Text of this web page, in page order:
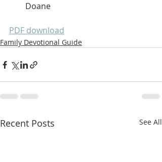
Doane
PDF download
Family Devotional Guide
Recent Posts See All